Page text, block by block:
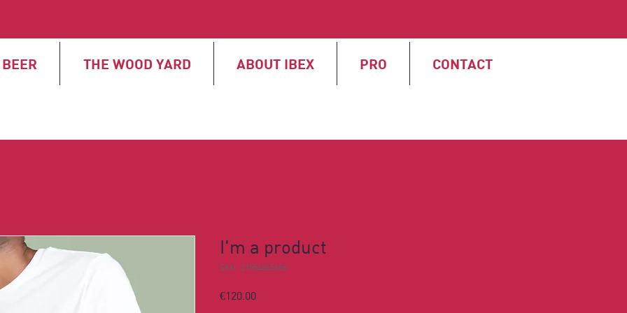
BEER THE WOOD YARD ABOUT IBEX PRO CONTACT
I'm a product
SKU: 21554345656
€120.00Price